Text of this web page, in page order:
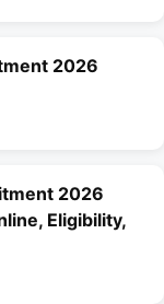
2026
2026
Eligibility,